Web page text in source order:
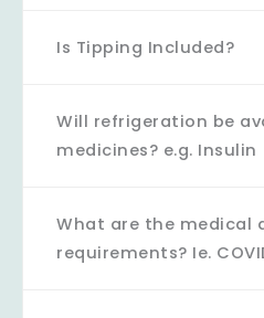
Is Tipping Included?
Will refrigeration be
medicines? e.g. Insulin
What are the medical
requirements? Ie.